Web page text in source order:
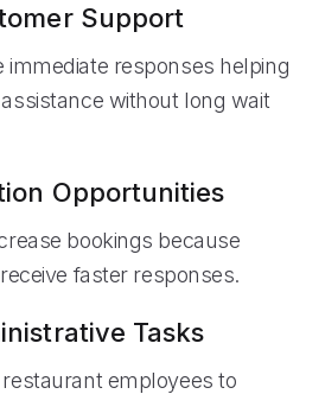
Support
immediate responses helping
without long wait
Opportunities
bookings because
faster responses.
Tasks
employees to